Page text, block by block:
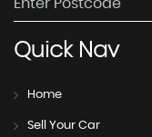
QuickNav
Home
Sell Your Car